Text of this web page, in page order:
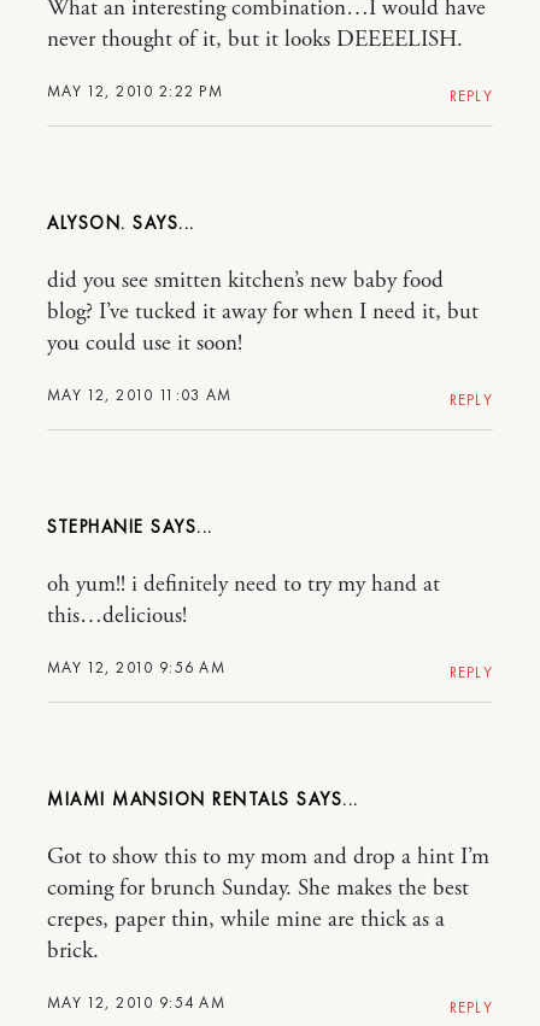
MAY 12, 2010 2:22 PM
What an interesting combination…I would have
never thought of it, but it looks DEEEELISH.
REPLY
ALYSON.
MAY 12, 2010 11:03 AM
did you see smitten kitchen’s new baby food
blog? I’ve tucked it away for when I need it, but
you could use it soon!
REPLY
STEPHANIE
MAY 12, 2010 9:56 AM
oh yum!! i definitely need to try my hand at
this…delicious!
REPLY
MIAMI MANSION RENTALS
MAY 12, 2010 9:54 AM
Got to show this to my mom and drop a hint I’m
coming for brunch Sunday. She makes the best
crepes, paper thin, while mine are thick as a
brick.
REPLY